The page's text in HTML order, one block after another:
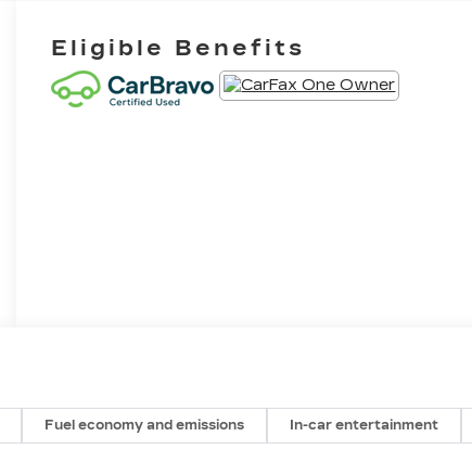
Eligible Benefits
Fuel economy and emissions In-car entertainment